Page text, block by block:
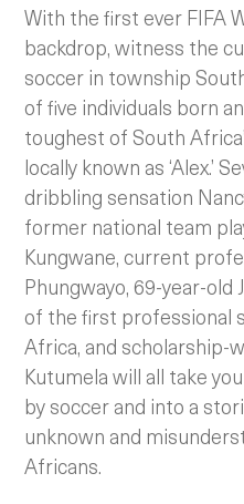
With the first ever FIFA
backdrop, witness the
soccer in township
of five individuals born
toughest of South
locally known as ‘Alex.’
dribbling sensation
former national team
Kungwane, current
Phungwayo, 69-year-old
of the first professional
Africa, and scholarship-
Kutumela will all take
by soccer and into a
unknown and
Africans.